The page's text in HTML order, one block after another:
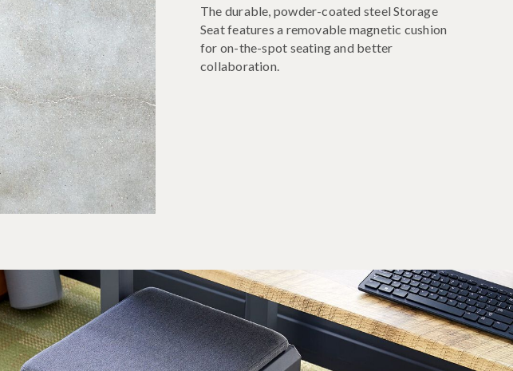
The durable, powder-coated steel Storage
Seat features a removable magnetic cushion
for on-the-spot seating and better
collaboration.